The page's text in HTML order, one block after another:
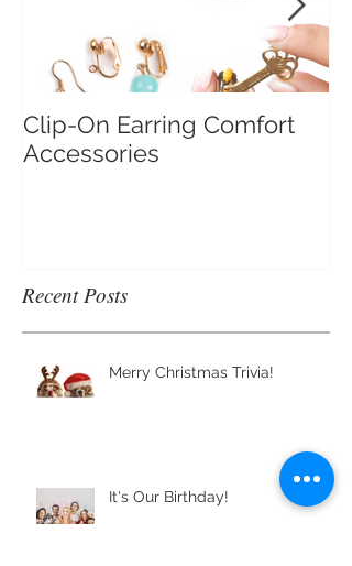
Clip-On Earring Comfort
Accessories
Recent Posts
Merry Christmas Trivia!
It's Our Birthday!